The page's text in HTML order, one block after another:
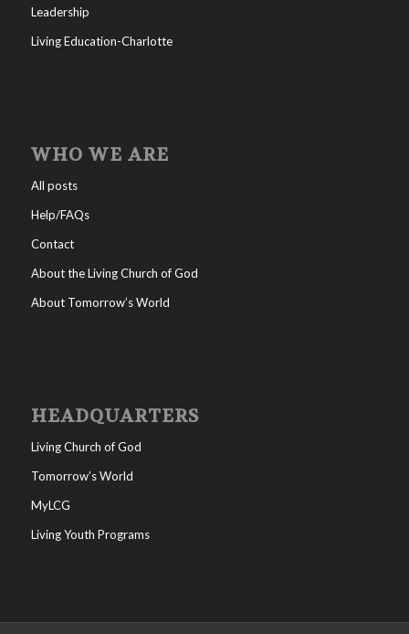
Leadership
Living Education-Charlotte
WHO WE ARE
All posts
Help/FAQs
Contact
About the Living Church of God
About Tomorrow’s World
HEADQUARTERS
Living Church of God
Tomorrow’s World
MyLCG
Living Youth Programs